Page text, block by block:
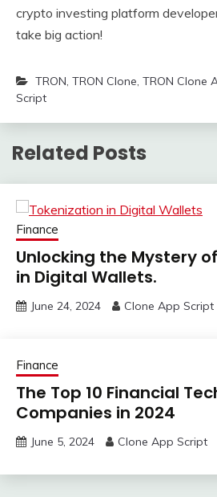
crypto investing platform
take big action!
TRON, TRON Clone, TRON Clone
Script
Related Posts
Finance
Unlocking the Mystery
in Digital Wallets.
June 24, 2024 Clone App Script
Finance
The Top 10 Financial
Companies in 2024
June 5, 2024 Clone App Script